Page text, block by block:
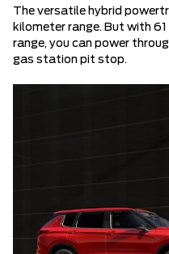
The versatile hybrid
kilometer range. But with
range, you can power
gas station pit stop.